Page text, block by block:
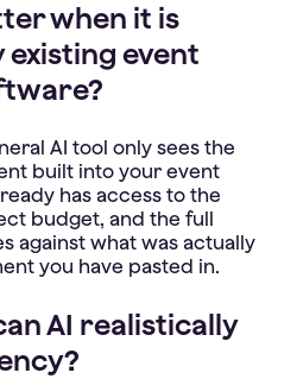
when it is
event
AI tool only sees the
built into your event
has access to the
budget, and the full
against what was actually
you have pasted in.
AI realistically